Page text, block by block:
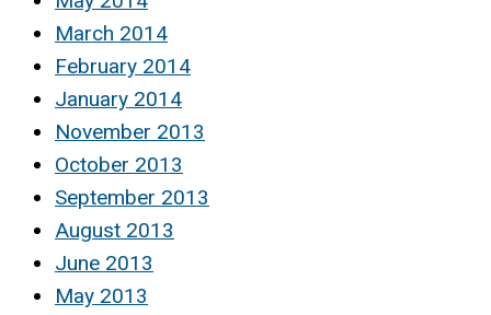
March 2014
February 2014
January 2014
November 2013
October 2013
September 2013
August 2013
June 2013
May 2013